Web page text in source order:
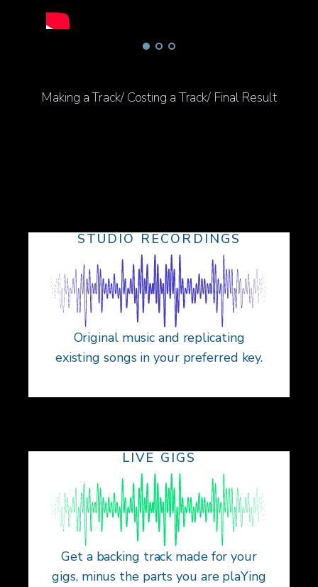
Making a Track/ Costing a Track/ Final Result
STUDIO RECORDINGS
Original music and replicating
existing songs in your preferred key.
LIVE GIGS
Get a backing track made for your
gigs, minus the parts you are plaYing